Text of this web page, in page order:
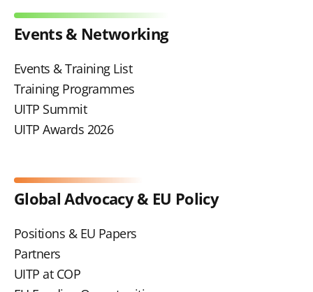
Events & Networking
Events & Training List
Training Programmes
UITP Summit
UITP Awards 2026
Global Advocacy & EU Policy
Positions & EU Papers
Partners
UITP at COP